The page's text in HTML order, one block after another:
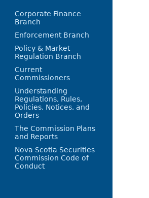
Corporate Finance
Branch
Enforcement Branch
Policy & Market
Regulation Branch
Current
Commissioners
Understanding
Regulations, Rules,
Policies, Notices, and
Orders
The Commission Plans
and Reports
Nova Scotia Securities
Commission Code of
Conduct